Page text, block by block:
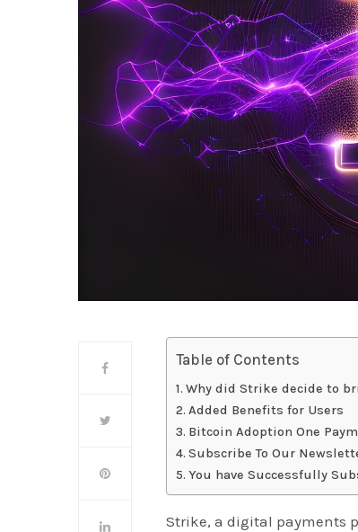
Table of Contents
Why did Strike decide to
Added Benefits for Users
Bitcoin Adoption One
Subscribe To Our
You have Successfully
Strike, a digital payments